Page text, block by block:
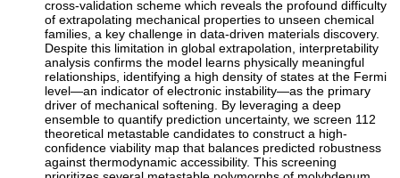
cross-validation scheme which reveals the profound difficulty
of extrapolating mechanical properties to unseen chemical
families, a key challenge in data-driven materials discovery.
Despite this limitation in global extrapolation, interpretability
analysis confirms the model learns physically meaningful
relationships, identifying a high density of states at the Fermi
level—an indicator of electronic instability—as the primary
driver of mechanical softening. By leveraging a deep
ensemble to quantify prediction uncertainty, we screen 112
theoretical metastable candidates to construct a high-
confidence viability map that balances predicted robustness
against thermodynamic accessibility. This screening